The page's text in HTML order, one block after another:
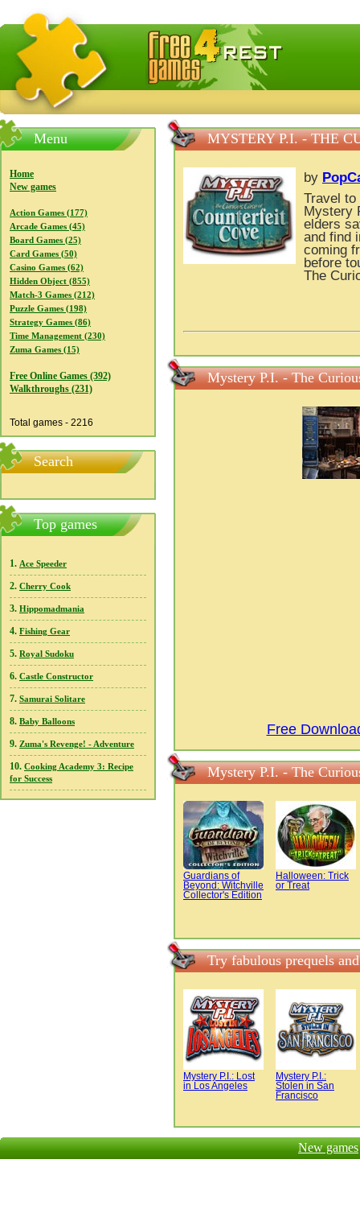
FreeGames4Rrest — Free download games, free mini
Menu
Home
New games
Action Games (177)
Arcade Games (45)
Board Games (25)
Card Games (50)
Casino Games (62)
Hidden Object (855)
Match-3 Games (212)
Puzzle Games (198)
Strategy Games (86)
Time Management (230)
Zuma Games (15)
Free Online Games (392)
Walkthroughs (231)
Total games - 2216
Search
Top games
1. Ace Speeder
2. Cherry Cook
3. Hippomadmania
4. Fishing Gear
5. Royal Sudoku
6. Castle Constructor
7. Samurai Solitare
8. Baby Balloons
9. Zuma's Revenge! - Adventure
10. Cooking Academy 3: Recipe
for Success
MYSTERY P.I. - THE
by
Travel to
Mystery
elders
and find
coming
before
The
Mystery P.I. - The
Free
Mystery P.I. - The
Guardians of
Beyond: Witchville
Collector's Edition
Halloween: Trick
or Treat
Try fabulous prequels
Mystery P.I.: Lost
in Los Angeles
Mystery P.I.:
Stolen in San
Francisco
New games